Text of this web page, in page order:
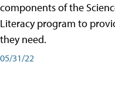
components of the
Literacy program to
they need.
05/31/22